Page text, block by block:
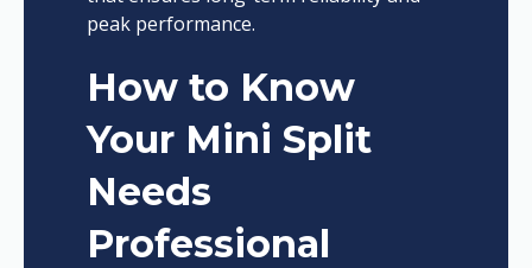
peak performance.
How to Know
Your Mini Split
Needs
Professional